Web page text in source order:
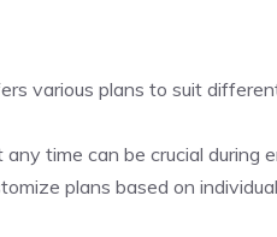
various plans to suit
time can be crucial during
plans based on